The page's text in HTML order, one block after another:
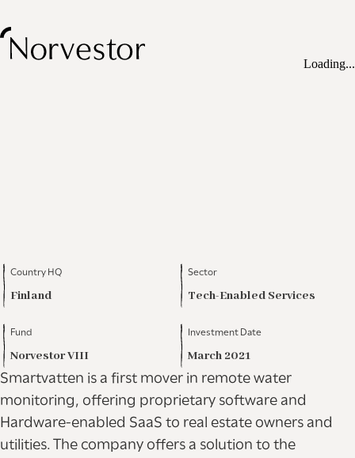
Loading...
Country HQ
Finland
Sector
Tech-Enabled Services
Fund
Norvestor VIII
Investment Date
March 2021
Smartvatten is a first mover in remote water
monitoring, offering proprietary software and
Hardware-enabled SaaS to real estate owners and
utilities. The company offers a solution to the